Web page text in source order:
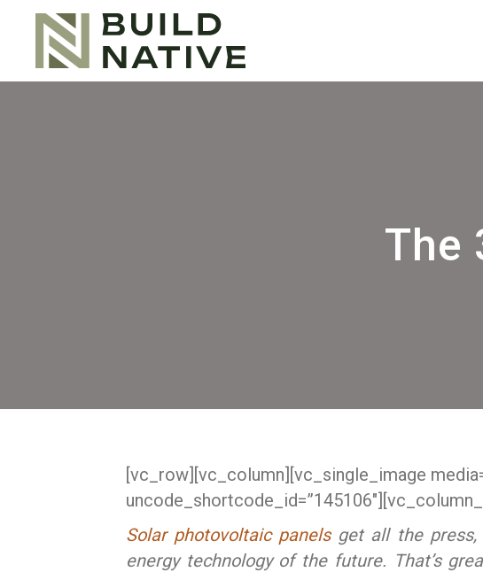
The
[vc_row][vc_column][vc_single_image
Solar photovoltaic panelsget all the press,
energy technology of the future. That’s